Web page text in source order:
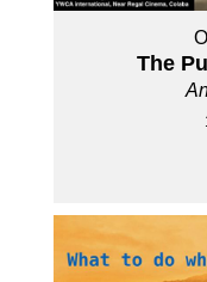
The